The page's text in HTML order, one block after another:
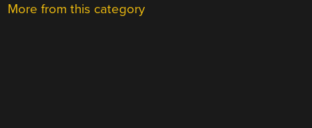
More from this category